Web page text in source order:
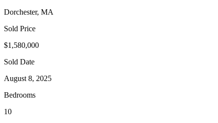
Dorchester, MA
Sold Price
$1,580,000
Sold Date
August 8, 2025
Bedrooms
10